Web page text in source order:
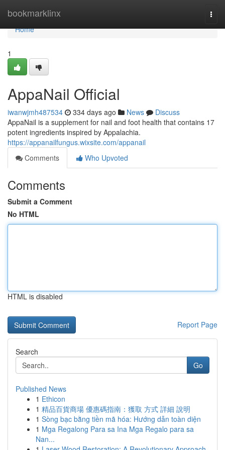
bookmarklinx
Home
Home
1
AppaNail Official
iwanwjmh487534 334 days ago News
Discuss
AppaNail is a supplement for nail and foot health that contains 17
potent ingredients inspired by Appalachia.
https://appanailfungus.wixsite.com/appanail
Comments
Who Upvoted
Comments
Submit a Comment
No HTML
HTML is disabled
Report Page
Search
Go
Published News
1 Ethicon
1 精品百貨商場 優惠碼指南：獲取 方式 詳細 說明
1 Sòng bạc bằng tiền mã hóa: Hướng dẫn toàn diện
1 Mga Regalong Para sa Ina Mga Regalo para sa
Nan...